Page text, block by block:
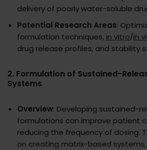
delivery of poorly water-soluble
Potential Research Areas:
formulation techniques, in vitro/in
drug release profiles, and stability
2. Formulation of Sustained-
Systems
Overview: Developing sustained-
formulations can improve patient
reducing the frequency of dosing.
on creating matrix-based